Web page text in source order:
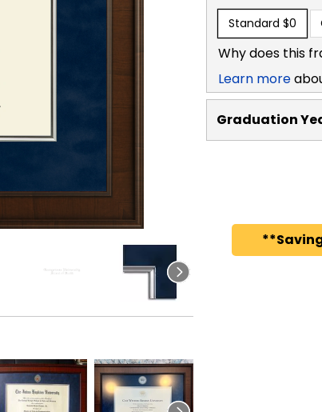
Standard $0
Why does this
Learn more
Graduation